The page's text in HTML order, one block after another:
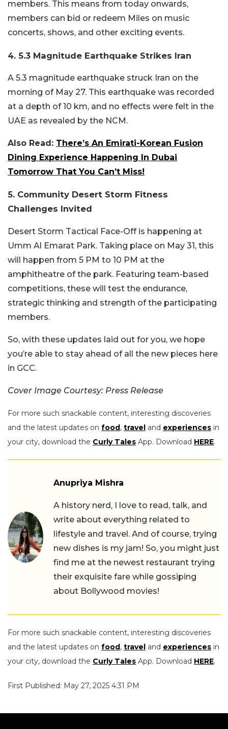
members. This means from today onwards,
members can bid or redeem Miles on music
concerts, shows, and other exciting events.
4. 5.3 Magnitude Earthquake Strikes Iran
A 5.3 magnitude earthquake struck Iran on the
morning of May 27. This earthquake was recorded
at a depth of 10 km, and no effects were felt in the
UAE as revealed by the NCM.
Also Read: There’s An Emirati-Korean Fusion
Dining Experience Happening In Dubai
Tomorrow That You Can’t Miss!
5. Community Desert Storm Fitness
Challenges Invited
Desert Storm Tactical Face-Off is happening at
Umm Al Emarat Park. Taking place on May 31, this
will happen from 5 PM to 10 PM at the
amphitheatre of the park. Featuring team-based
competitions, these will test the endurance,
strategic thinking and strength of the participating
members.
So, with these updates laid out for you, we hope
you’re able to stay ahead of all the new pieces here
in GCC.
Cover Image Courtesy: Press Release
For more such snackable content, interesting discoveries
and the latest updates on food, travel and experiences in
your city, download the Curly Tales App. Download HERE.
Anupriya Mishra
A history nerd, I love to read, talk, and
write about everything related to
lifestyle and travel. And of course, trying
new dishes is my jam! So, you might just
find me at the newest restaurant trying
their exquisite fare while gossiping
about Bollywood movies!
For more such snackable content, interesting discoveries
and the latest updates on food, travel and experiences in
your city, download the Curly Tales App. Download HERE.
First Published: May 27, 2025 4:31 PM